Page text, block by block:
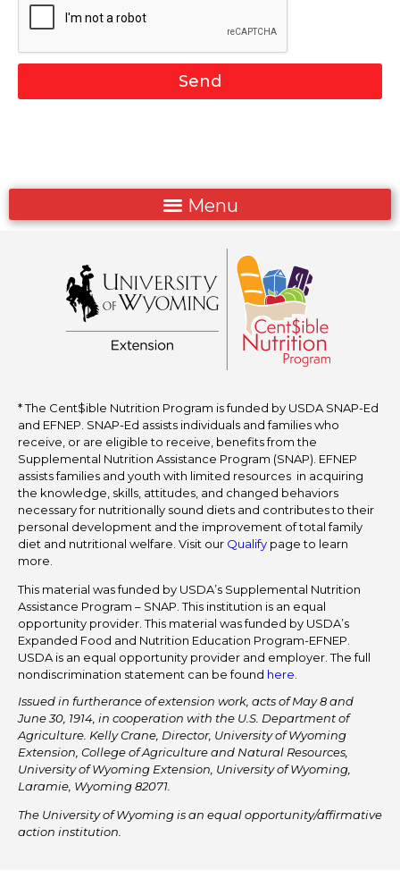
Send
* The Cent$ible Nutrition Program is funded by USDA SNAP-Ed
and EFNEP. SNAP-Ed assists individuals and families who
receive, or are eligible to receive, benefits from the
Supplemental Nutrition Assistance Program (SNAP). EFNEP
assists families and youth with limited resources in acquiring
the knowledge, skills, attitudes, and changed behaviors
necessary for nutritionally sound diets and contributes to their
personal development and the improvement of total family
diet and nutritional welfare. Visit our Qualify page to learn
more.
This material was funded by USDA’s Supplemental Nutrition
Assistance Program – SNAP. This institution is an equal
opportunity provider. This material was funded by USDA’s
Expanded Food and Nutrition Education Program-EFNEP.
USDA is an equal opportunity provider and employer. The full
nondiscrimination statement can be found here
Issued in furtherance of extension work, acts of May 8 and
June 30, 1914, in cooperation with the U.S. Department of
Agriculture. Kelly Crane, Director, University of Wyoming
Extension, College of Agriculture and Natural Resources,
University of Wyoming Extension, University of Wyoming,
Laramie, Wyoming 82071.
The University of Wyoming is an equal opportunity/affirmative
action institution.